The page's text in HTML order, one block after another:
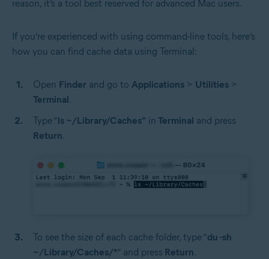
reason, it’s a tool best reserved for advanced Mac users.
If you’re experienced with using command-line tools, here’s
how you can find cache data using Terminal:
Open Finder and go to Applications > Utilities >
Terminal.
Type “ls ~/Library/Caches” in Terminal and press
Return.
To see the size of each cache folder, type “du -sh
~/Library/Caches/*” and press Return.